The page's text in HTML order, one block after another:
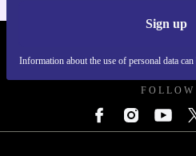
Sign up
Information about the use of personal data
FOLLOW